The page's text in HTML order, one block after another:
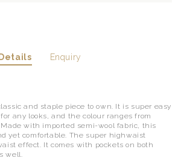
Details Enquiry
and staple piece to own. It is super easy
any looks, and the colour ranges from
with imported semi-wool fabric, this
yet comfortable. The super highwaist
effect. It comes with pockets on both
well.